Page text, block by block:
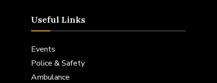
Useful Links
Events
Police & Safety
Ambulance